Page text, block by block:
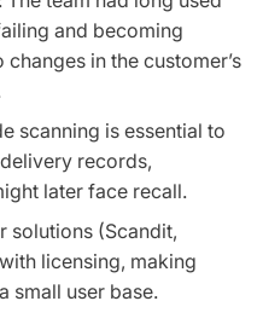
and becoming
in the customer’s
scanning is essential to
records,
later face recall.
solutions (Scandit,
licensing, making
small user base.